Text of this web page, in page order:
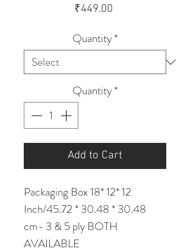
₹449.00
Quantity*
Quantity*
Add to Cart
Packaging Box 18* 12* 12
Inch/45.72 * 30.48 * 30.48
cm- 3 & 5 ply BOTH
AVAILABLE